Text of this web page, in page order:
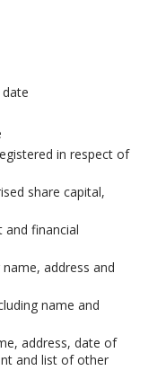
in respect of
share capital,
and financial
address and
name and
address, date of
and list of other